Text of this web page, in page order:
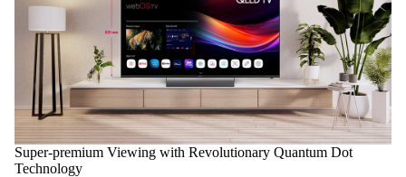
Super-premium Viewing with Revolutionary Quantum Dot
Technology